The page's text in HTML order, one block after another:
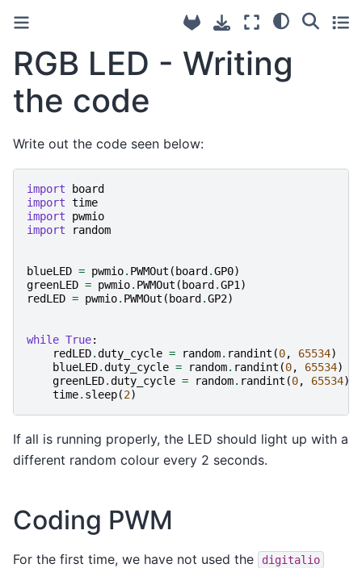
RGB LED - Writing
the code
Write out the code seen below:
import
board
import time
import
pwmio
import
random
blueLED = pwmio. PWMOut ( board .GP0)
greenLED = pwmio. PWMOut ( board .GP1 )
redLED = pwmio. PWMOut ( board .GP2)
while True:
redLED.duty_cycle = random. randint (0, 65534)
blueLED.duty_cycle = random. randint (0, 65534)
greenLED.duty_cycle = random. randint (0, 65534)
time. sleep(2)
If all is running properly, the LED should light up with a
different random colour every 2 seconds.
Coding PWM
For the first time, we have not used the digitalio